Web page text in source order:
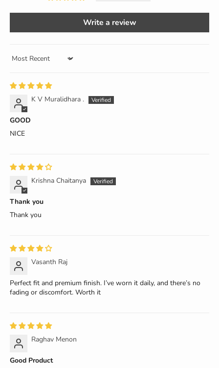
Write a review
Sort by
K V Muralidhara .
GOOD
NICE
Krishna Chaitanya
Thank you
Thank you
Vasanth Raj
Perfect fit and premium finish. I’ve worn it daily, and there’s no
fading or discomfort. Worth it
Raghav Menon
Good Product